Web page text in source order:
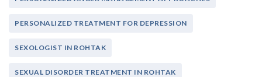
PERSONALIZED TREATMENT FOR DEPRESSION
SEXOLOGIST IN ROHTAK
SEXUAL DISORDER TREATMENT IN ROHTAK